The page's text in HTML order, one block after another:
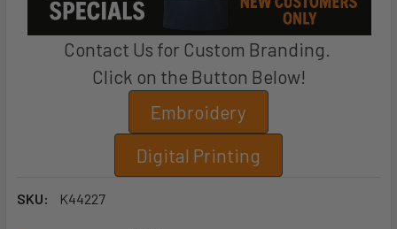
Contact Us for Custom Branding.
Click on the Button Below!
Embroidery
Digital Printing
SKU: K44227